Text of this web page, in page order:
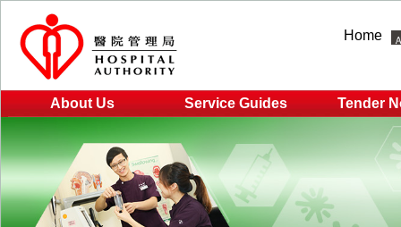
Home
About Us Service Guides Tender